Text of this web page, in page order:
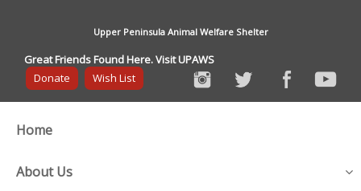
Upper Peninsula Animal Welfare Shelter
Great Friends Found Here. Visit UPAWS
Donate
Wish List
Home
About Us